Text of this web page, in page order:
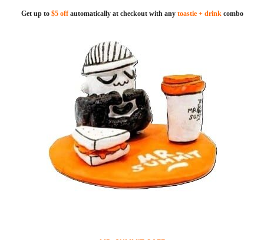
Get up to $5 offautomatically at checkout with any toastie + drinkcombo